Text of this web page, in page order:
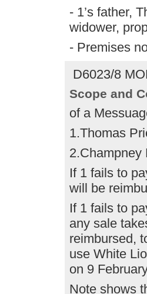
- 1’s father,
widower,
- Premises
D6023/8
Scope and
of a
1.Thomas
2.Champney
If 1 fails to
will be
If 1 fails to
any sale
reimbursed,
use White
on 9
Note shows